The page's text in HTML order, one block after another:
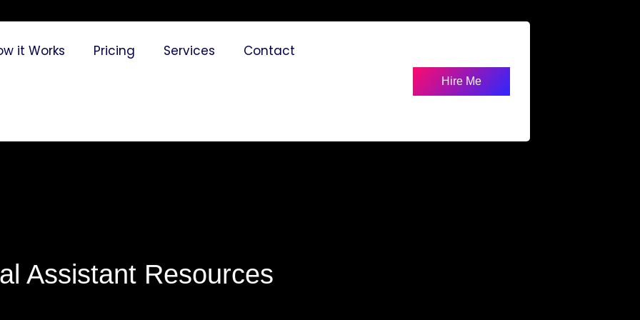
it Works Pricing Services Contact
Hire Me
Assistant Resources